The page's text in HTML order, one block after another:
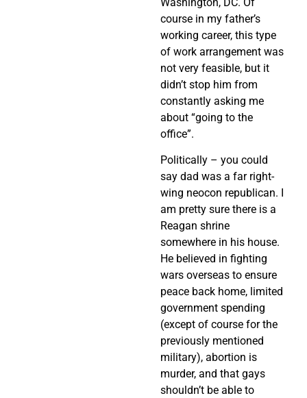
course in my father’s
working career, this type
of work arrangement was
not very feasible, but it
didn’t stop him from
constantly asking me
about “going to the
office”.
Politically – you could
say dad was a far right-
wing neocon republican. I
am pretty sure there is a
Reagan shrine
somewhere in his house.
He believed in fighting
wars overseas to ensure
peace back home, limited
government spending
(except of course for the
previously mentioned
military), abortion is
murder, and that gays
shouldn’t be able to